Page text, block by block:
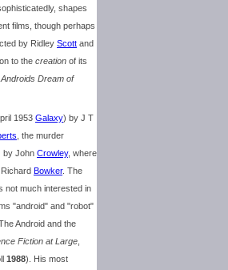
shapes
films, though perhaps
by Ridley Scott and
to the creation of its
Dream of
1953 Galaxy) by J T
, the murder
by John Crowley, where
Bowker. The
not much interested in
"android" and "robot"
Android and the
Fiction at Large
1988). His most